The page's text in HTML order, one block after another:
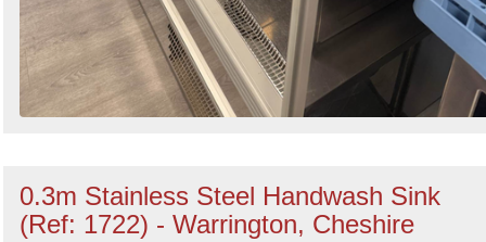
0.3m Stainless Steel Handwash Sink
(Ref: 1722) - Warrington, Cheshire